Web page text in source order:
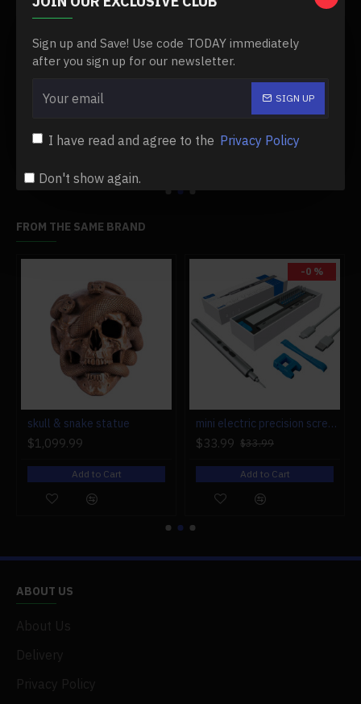
Sign up and Save! Use code TODAY immediately
after you sign up for our newsletter.
SIGN UP
I have read and agree to the Privacy Policy
Don't show again.
$755.99 $899.99
Add to Cart Add to Cart
FROM THE SAME BRAND
skull & snake statue
$1,099.99
Add to Cart
-0 %
mini electric precision screwdriver set compact repair tool set for engine model 28-in-1
$33.99 $33.99
Add to Cart
ABOUT US
About Us
Delivery
Privacy Policy